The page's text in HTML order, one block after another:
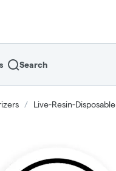
Search
/ Live-Resin-Disposable